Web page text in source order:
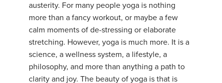
austerity. For many people yoga is nothing
more than a fancy workout, or maybe a few
calm moments of de-stressing or elaborate
stretching. However, yoga is much more. It is a
science, a wellness system, a lifestyle, a
philosophy, and more than anything a path to
clarity and joy. The beauty of yoga is that is